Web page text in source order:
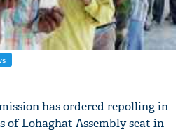
has ordered repolling in
of Lohaghat Assembly seat in